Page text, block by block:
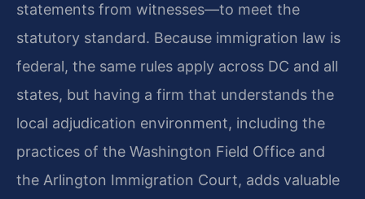
statements from witnesses—to meet the
statutory standard. Because immigration law is
federal, the same rules apply across DC and all
states, but having a firm that understands the
local adjudication environment, including the
practices of the Washington Field Office and
the Arlington Immigration Court, adds valuable